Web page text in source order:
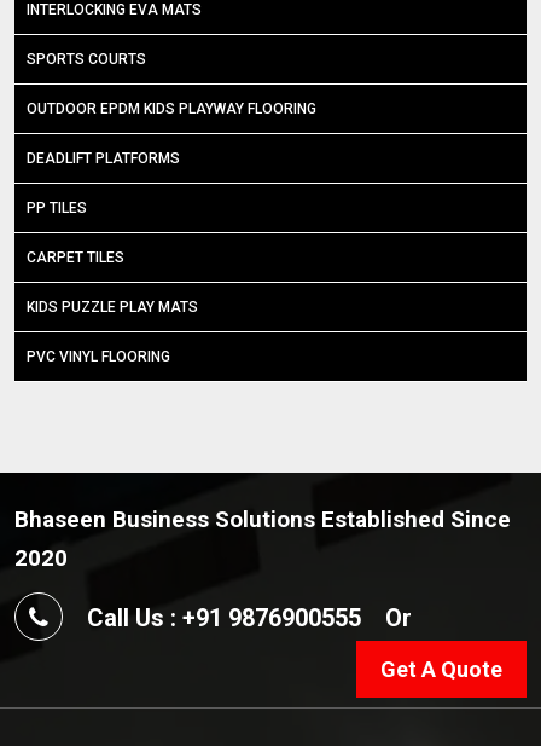
INTERLOCKING EVA MATS
SPORTS COURTS
OUTDOOR EPDM KIDS PLAYWAY FLOORING
DEADLIFT PLATFORMS
PP TILES
CARPET TILES
KIDS PUZZLE PLAY MATS
PVC VINYL FLOORING
Bhaseen Business Solutions Established Since
2020
Call Us : +91 9876900555 Or
Get A Quote